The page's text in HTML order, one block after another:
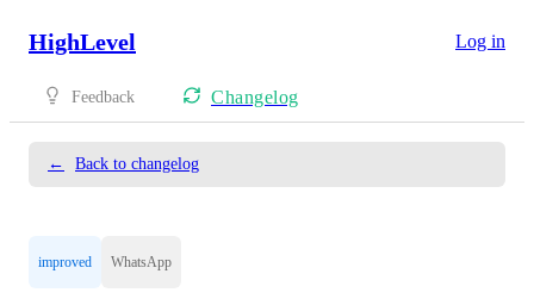
HighLevel Log in
Feedback Changelog
← Back to changelog
improved WhatsApp